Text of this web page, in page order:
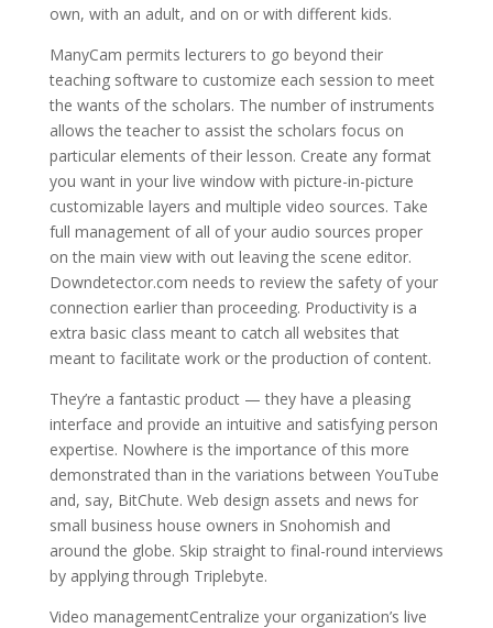
own, with an adult, and on or with different kids.
ManyCam permits lecturers to go beyond their
teaching software to customize each session to meet
the wants of the scholars. The number of instruments
allows the teacher to assist the scholars focus on
particular elements of their lesson. Create any format
you want in your live window with picture-in-picture
customizable layers and multiple video sources. Take
full management of all of your audio sources proper
on the main view with out leaving the scene editor.
Downdetector.com needs to review the safety of your
connection earlier than proceeding. Productivity is a
extra basic class meant to catch all websites that
meant to facilitate work or the production of content.
They’re a fantastic product — they have a pleasing
interface and provide an intuitive and satisfying person
expertise. Nowhere is the importance of this more
demonstrated than in the variations between YouTube
and, say, BitChute. Web design assets and news for
small business house owners in Snohomish and
around the globe. Skip straight to final-round interviews
by applying through Triplebyte.
Video managementCentralize your organization’s live